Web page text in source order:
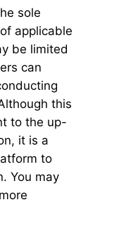
sole
applicable
be limited
can
this
to the up-
it is a
to
You may